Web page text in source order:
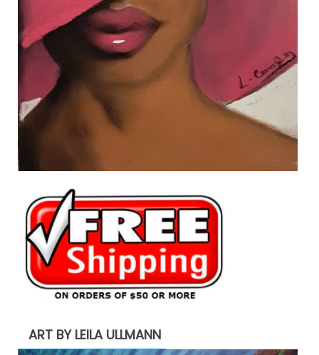
ART BY LEILA ULLMANN